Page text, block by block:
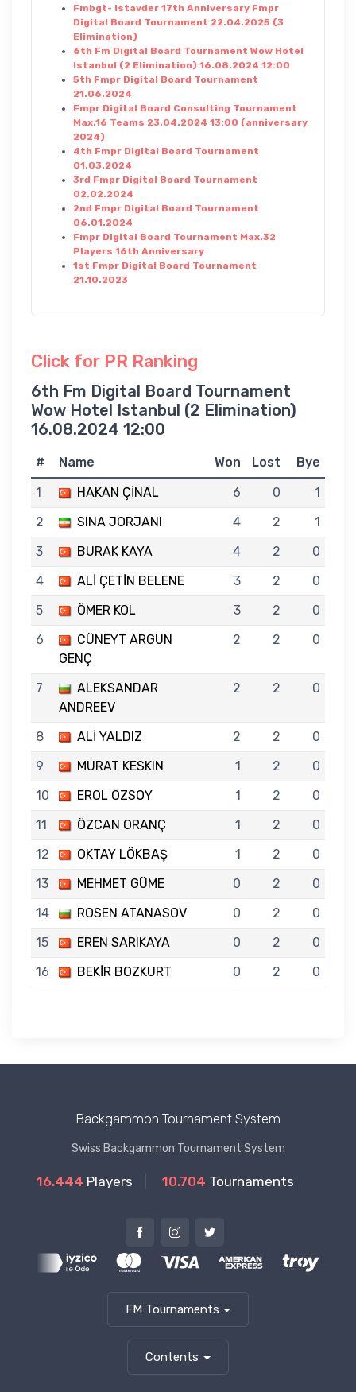
Fmbgt- Istavder 17th Anniversary Fmpr
Digital Board Tournament 22.04.2025 (3
Elimination)
6th Fm Digital Board Tournament Wow Hotel
Istanbul (2 Elimination) 16.08.2024 12:00
5th Fmpr Digital Board Tournament
21.06.2024
Fmpr Digital Board Consulting Tournament
Max.16 Teams 23.04.2024 13:00 (anniversary
2024)
4th Fmpr Digital Board Tournament
01.03.2024
3rd Fmpr Digital Board Tournament
02.02.2024
2nd Fmpr Digital Board Tournament
06.01.2024
Fmpr Digital Board Tournament Max.32
Players 16th Anniversary
1st Fmpr Digital Board Tournament
21.10.2023
Click for PR Ranking
6th Fm Digital Board Tournament
Wow Hotel Istanbul (2 Elimination)
16.08.2024 12:00
# Name Won Lost
Bye
1
HAKAN ÇİNAL 6 0
1
2
SINA JORJANI 4 2
1
3
BURAK KAYA 4 2
0
4
ALİ ÇETİN BELENE 3 2
0
5
ÖMER KOL 3 2
0
6
CÜNEYT ARGUN
GENÇ
2 2 0
7
ALEKSANDAR
ANDREEV
2 2 0
8 ALİ YALDIZ 2 2
0
9
MURAT KESKIN 1 2
0
10
EROL ÖZSOY 1 2
0
11
ÖZCAN ORANÇ 1 2
0
12
OKTAY LÖKBAŞ 1 2
0
13
MEHMET GÜME 0 2
0
14
ROSEN ATANASOV 0 2
0
15
EREN SARIKAYA 0 2
0
16
BEKİR BOZKURT 0 2 0
Backgammon Tournament System
Swiss Backgammon Tournament System
16.444 Players 10.704 Tournaments
FM Tournaments
Contents